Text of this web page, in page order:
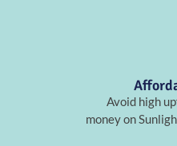
Avoid high
money on